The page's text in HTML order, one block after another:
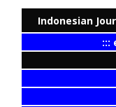
Indonesian
:::